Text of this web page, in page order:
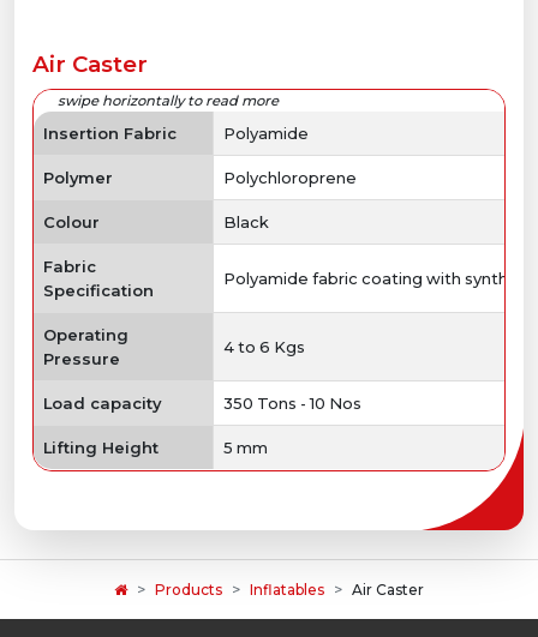
Air Caster
Insertion Fabric Polyamide
Polymer Polychloroprene
Colour Black
Fabric
Specification
Polyamide fabric coating with
Operating
Pressure
4 to 6 Kgs
Load capacity 350 Tons - 10 Nos
Lifting Height 5 mm
Products Inflatables Air Caster